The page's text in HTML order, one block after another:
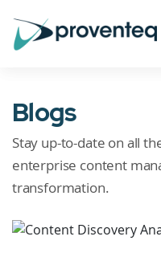
Blogs
Stay up-to-date on all
enterprise content
transformation.